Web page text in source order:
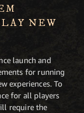
NEW
launch and
for running
experiences. To
for all players
require the